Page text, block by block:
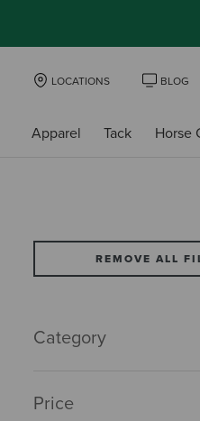
LOCATIONS BLOG
Apparel Tack Horse
REMOVE ALL
Category
Price